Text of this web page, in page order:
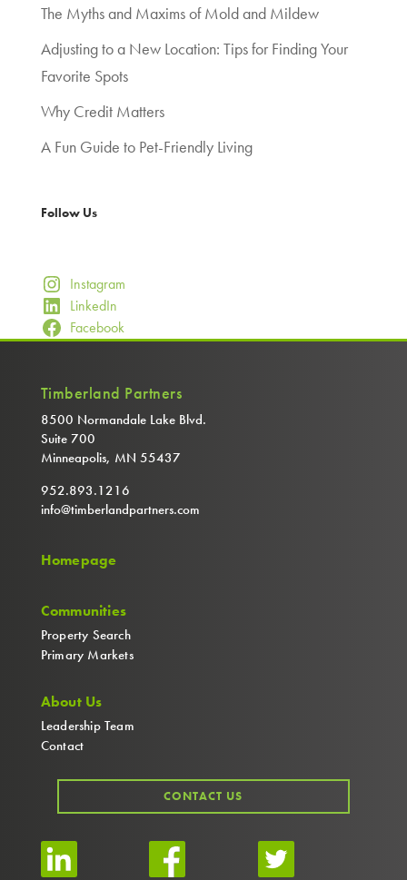
The Myths and Maxims of Mold and Mildew
Adjusting to a New Location: Tips for Finding Your
Favorite Spots
Why Credit Matters
A Fun Guide to Pet-Friendly Living
Follow Us
Instagram
LinkedIn
Facebook
Timberland Partners
8500 Normandale Lake Blvd.
Suite 700
Minneapolis, MN 55437
952.893.1216
info@timberlandpartners.com
Homepage
Communities
Property Search
Primary Markets
About Us
Leadership Team
Contact
CONTACT US